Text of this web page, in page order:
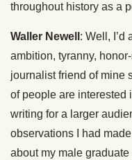
throughout history as a
Waller Newell : Well, I’d
ambition, tyranny,
journalist friend of mine
of people are interested
writing for a larger
observations I had
about my male graduate